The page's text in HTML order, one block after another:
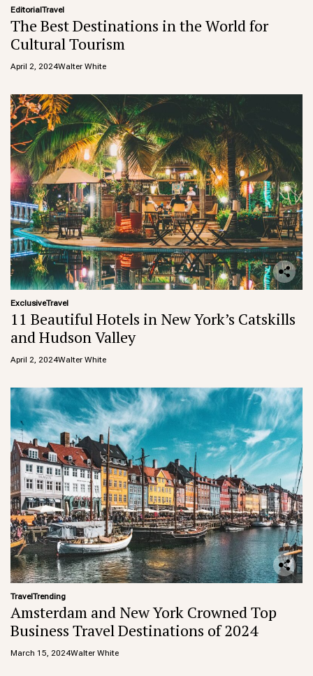
EditorialTravel
The Best Destinations in the World for
Cultural Tourism
April 2, 2024Walter White
ExclusiveTravel
11 Beautiful Hotels in New York’s Catskills
and Hudson Valley
April 2, 2024Walter White
TravelTrending
Amsterdam and New York Crowned Top
Business Travel Destinations of 2024
March 15, 2024Walter White